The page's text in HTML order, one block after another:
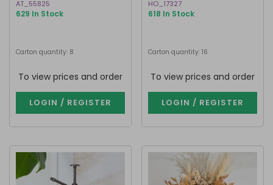
AT_55825
629 In Stock
Carton quantity: 8
To view prices and order
LOGIN / REGISTER
HO_17327
618 In Stock
Carton quantity: 16
To view prices and order
LOGIN / REGISTER